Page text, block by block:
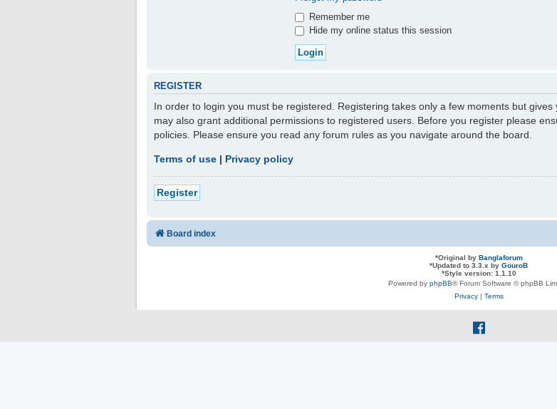
Remember me
Hide my online status this session
REGISTER
In order to login you must be registered. Registering takes only a few moments but
may also grant additional permissions to registered users. Before you register please
policies. Please ensure you read any forum rules as you navigate around the board.
Terms of use | Privacy policy
Register
Board index
*Original by Banglaforum
*Updated to 3.3.x by GouroB
*Style version: 1.1.10
Powered by phpBB® Forum Software © phpBB
Privacy| Terms